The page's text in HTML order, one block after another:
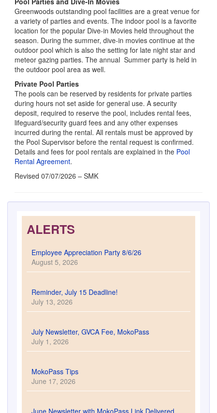
meteor gazing parties. The annual Summer party is held in
the outdoor pool area as well.
Private Pool Parties
The pools can be reserved by residents for private parties
during hours not set aside for general use. A security
deposit, required to reserve the pool, includes rental fees,
lifeguard/security guard fees and any other expenses
incurred during the rental. All rentals must be approved by
the Pool Supervisor before the rental request is confirmed.
Details and fees for pool rentals are explained in thePool
Rental Agreement.
Revised 07/07/2026 – SMK
ALERTS
August 5, 2026
Reminder, July 15 Deadline!
July Newsletter, GVCA Fee, MokoPass
MokoPass Tips
June Newsletter with MokoPass Link Delivered
Community Calendar